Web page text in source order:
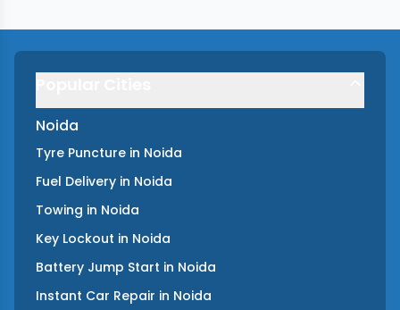
Noida
Tyre Puncture in Noida
Fuel Delivery in Noida
Towing in Noida
Key Lockout in Noida
Battery Jump Start in Noida
Instant Car Repair in Noida